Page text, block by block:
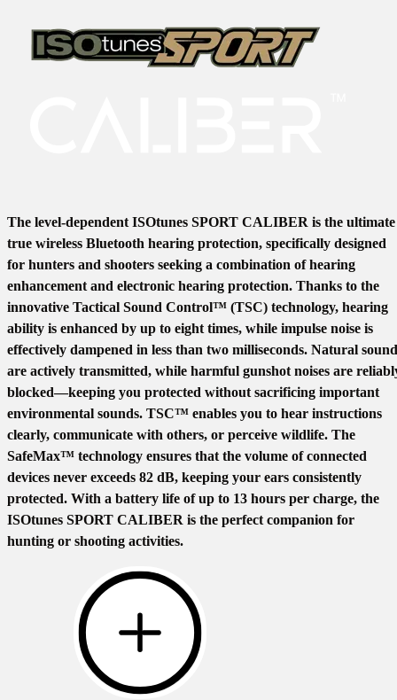
The level-dependent ISOtunes SPORT CALIBER is the ultimate
true wireless Bluetooth hearing protection, specifically designed
for hunters and shooters seeking a combination of hearing
enhancement and electronic hearing protection. Thanks to the
innovative Tactical Sound Control™ (TSC) technology, hearing
ability is enhanced by up to eight times, while impulse noise is
effectively dampened in less than two milliseconds. Natural
are actively transmitted, while harmful gunshot noises are
blocked—keeping you protected without sacrificing important
environmental sounds. TSC™ enables you to hear instructions
clearly, communicate with others, or perceive wildlife. The
SafeMax™ technology ensures that the volume of connected
devices never exceeds 82 dB, keeping your ears consistently
protected. With a battery life of up to 13 hours per charge, the
ISOtunes SPORT CALIBER is the perfect companion for
hunting or shooting activities.